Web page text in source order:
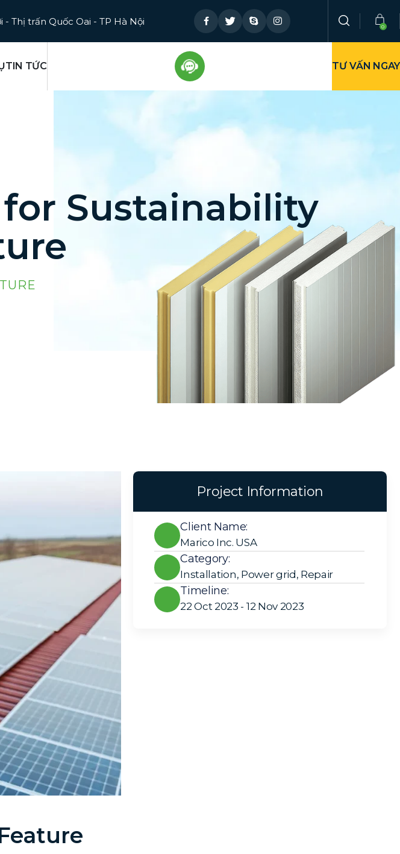
Thị trấn Quốc Oai - TP Hà Nội
TIN TỨC TƯ VẤN NGAY
Sustainability
Project Information
Client Name:
Marico Inc. USA
Category:
Installation, Power grid , Repair
Timeline:
22 Oct 2023 - 12 Nov 2023